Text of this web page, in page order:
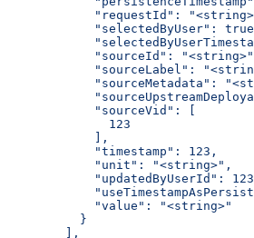
"requestId":
"selectedByUser":
"sourceId":
"sourceLabel":
"sourceMetadata":
      "sourceVid": [
        123
      ],
      "timestamp": 123,
      "unit": "<string>",
"updatedByUserId":
      "value": "<string>"
    }
  ],